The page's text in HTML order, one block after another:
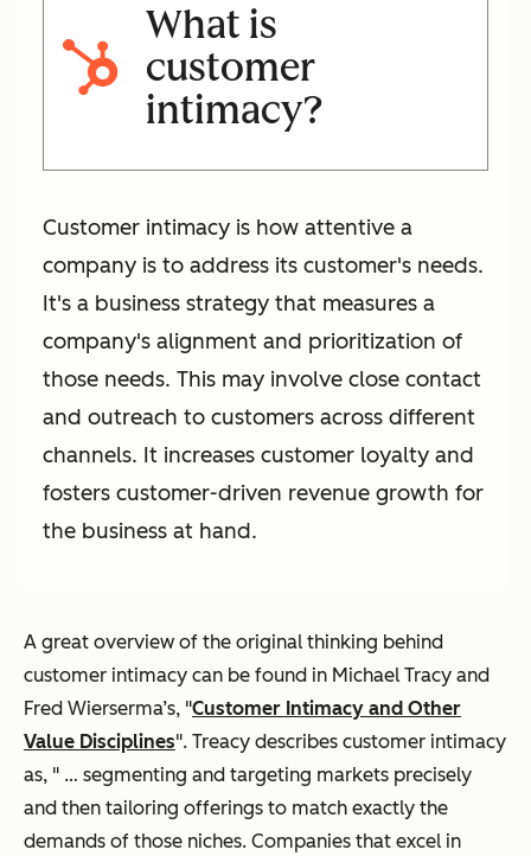
What is
customer
intimacy?
Customer intimacy is how attentive a
company is to address its customer's needs.
It's a business strategy that measures a
company's alignment and prioritization of
those needs. This may involve close contact
and outreach to customers across different
channels. It increases customer loyalty and
fosters customer-driven revenue growth for
the business at hand.
A great overview of the original thinking behind
customer intimacy can be found in Michael Tracy and
Fred Wierserma’s, "Customer Intimacy and Other
Value Disciplines". Treacy describes customer intimacy
as, " … segmenting and targeting markets precisely
and then tailoring offerings to match exactly the
demands of those niches. Companies that excel in